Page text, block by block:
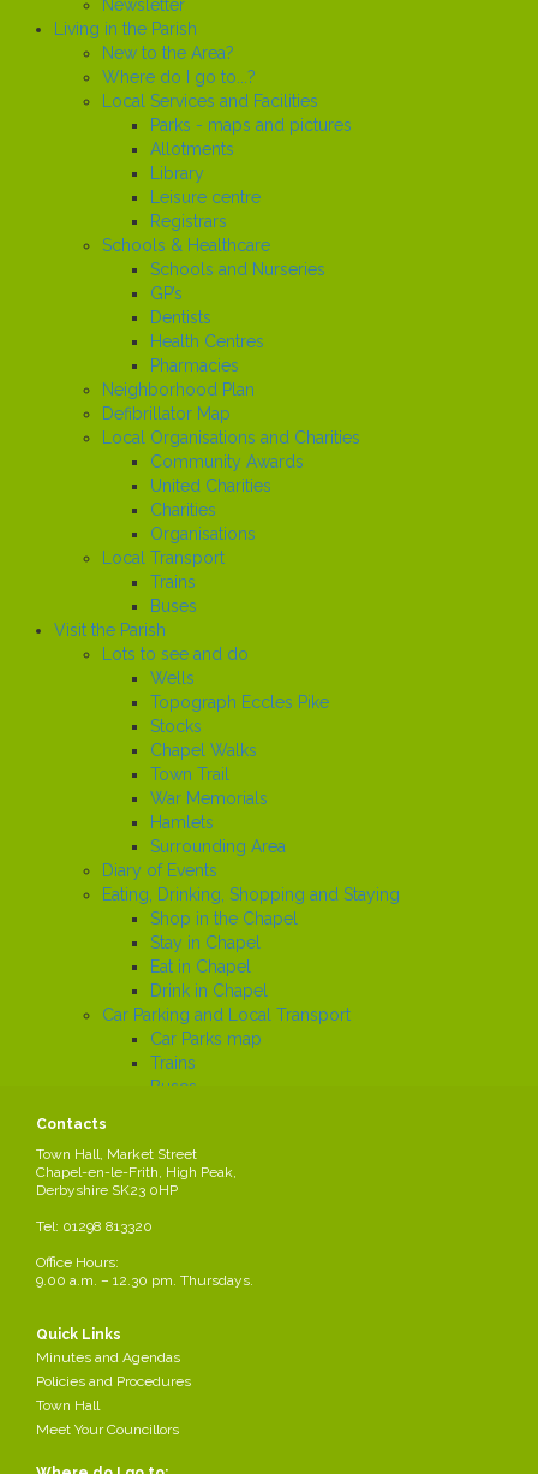
Newsletter
Living in the Parish
New to the Area?
Where do I go to...?
Local Services and Facilities
Parks - maps and pictures
Allotments
Library
Leisure centre
Registrars
Schools & Healthcare
Schools and Nurseries
GP’s
Dentists
Health Centres
Pharmacies
Neighborhood Plan
Defibrillator Map
Local Organisations and Charities
Community Awards
United Charities
Charities
Organisations
Local Transport
Trains
Buses
Visit the Parish
Lots to see and do
Wells
Topograph Eccles Pike
Stocks
Chapel Walks
Town Trail
War Memorials
Hamlets
Surrounding Area
Diary of Events
Eating, Drinking, Shopping and Staying
Shop in the Chapel
Stay in Chapel
Eat in Chapel
Drink in Chapel
Car Parking and Local Transport
Car Parks map
Trains
Buses
Working in the Parish
Local Employers
Large local employers
Business Grants
Job Search
Road Closure Order -
Sheffield Road
2024-09-03by Parish Council
Contacts
Town Hall, Market Street
Chapel-en-le-Frith, High Peak,
Derbyshire SK23 0HP
Tel: 01298 813320
Office Hours:
9.00 a.m. – 12.30 pm. Thursdays.
Quick Links
Minutes and Agendas
Policies and Procedures
Town Hall
Meet Your Councillors